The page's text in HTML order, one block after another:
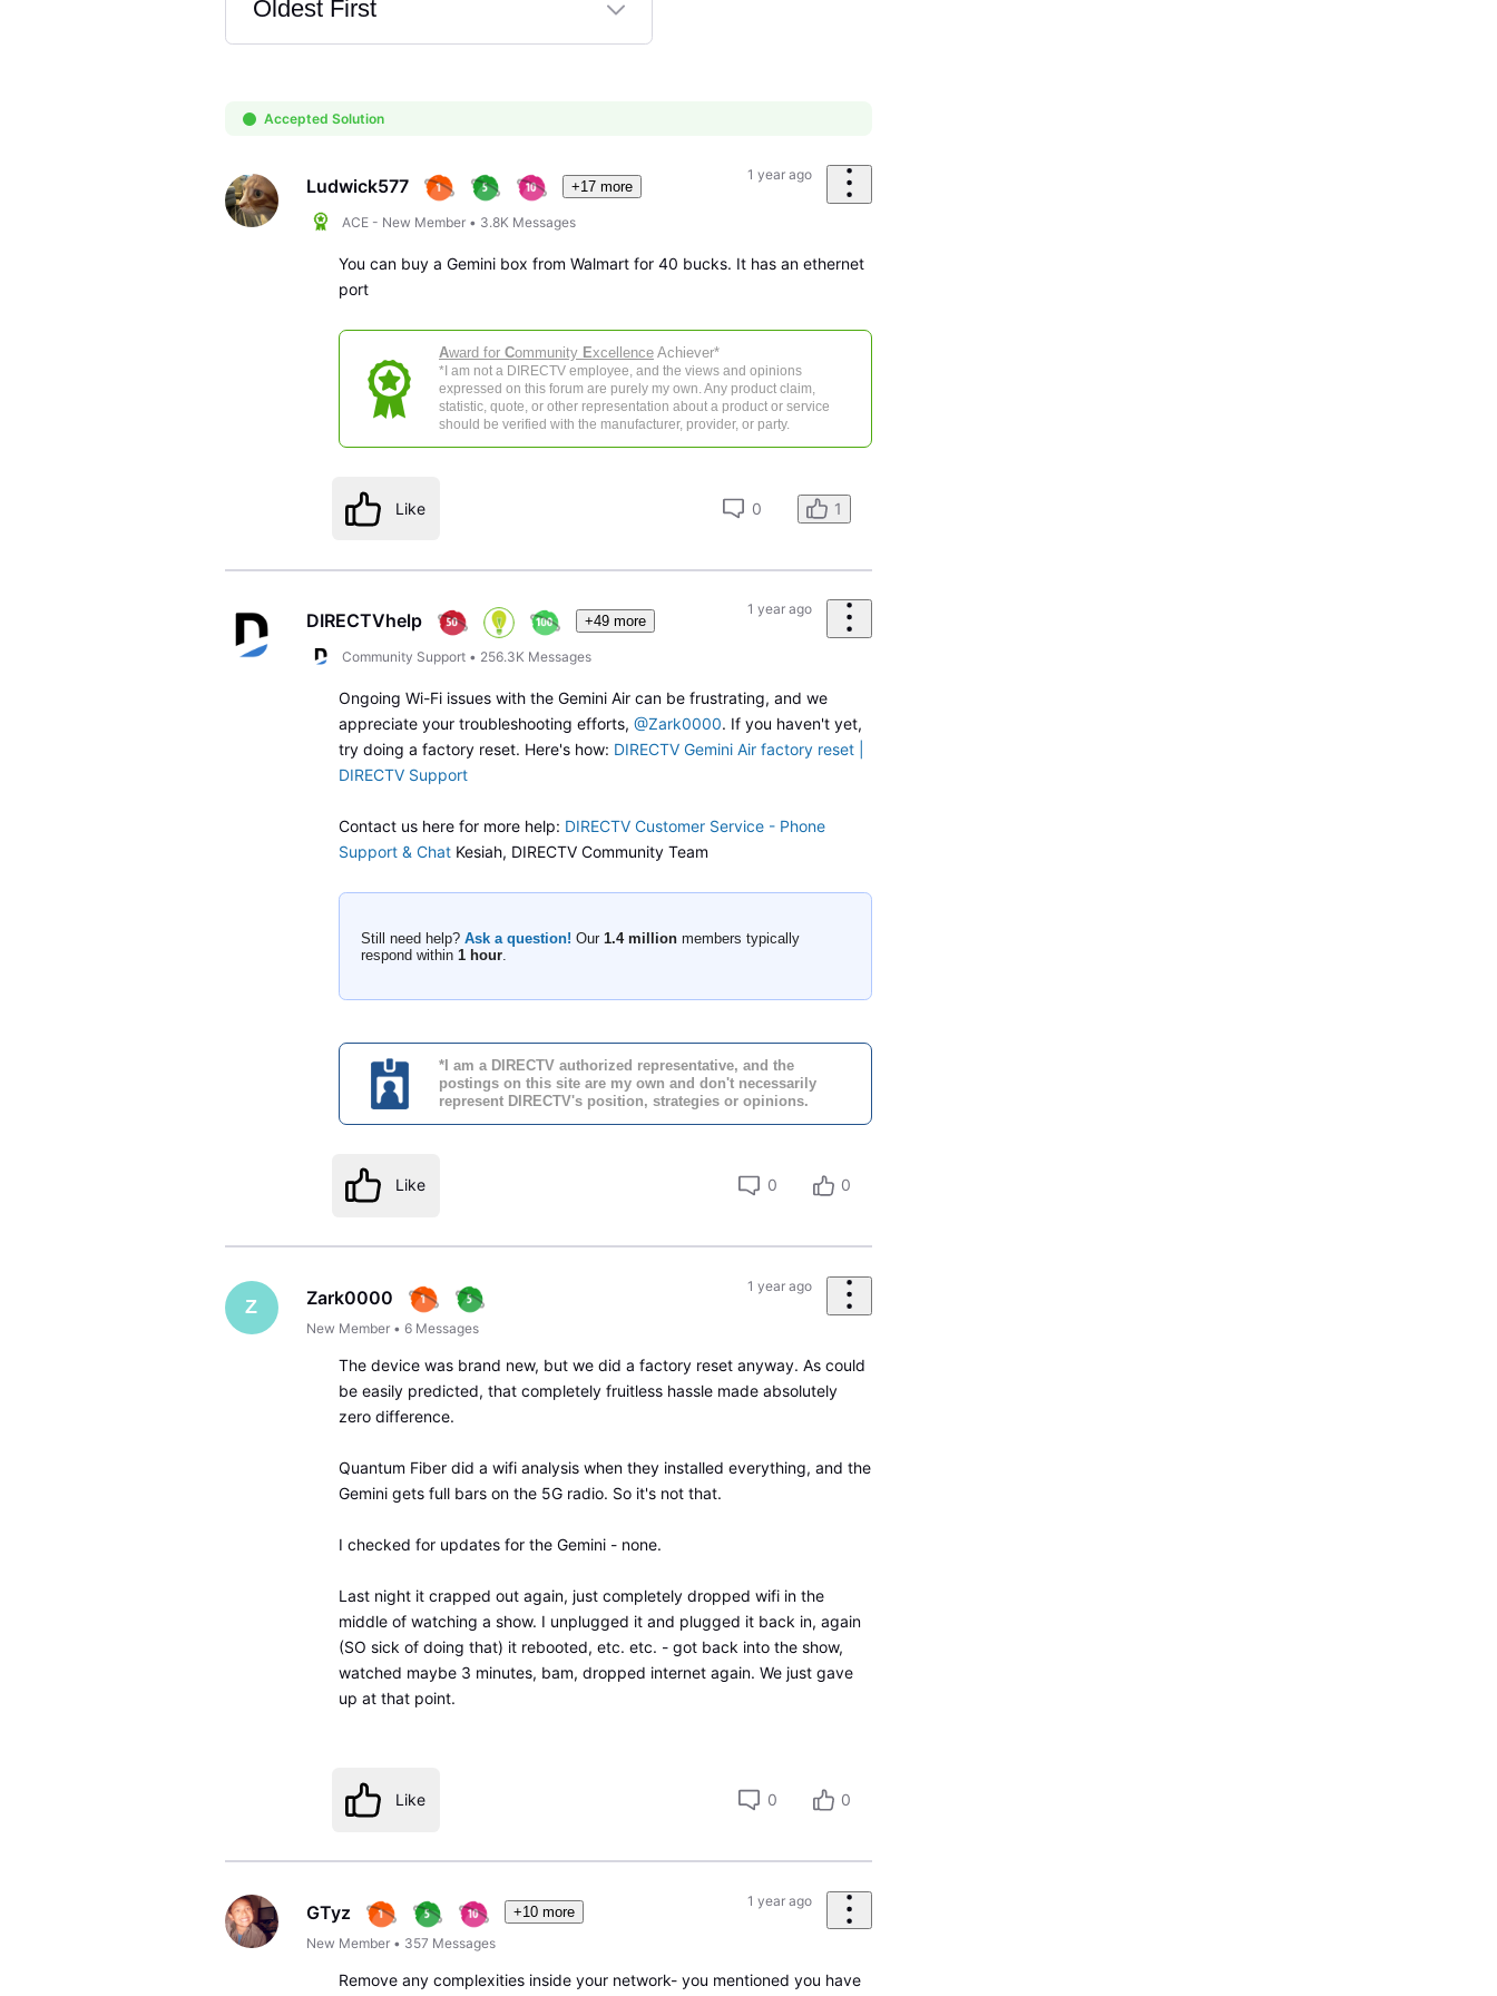
Oldest First
Selected
First
Accepted Solution
Ludwick577 +17 more
ACE - New Member • 3.8K Messages
1 year ago
You can buy a Gemini box from Walmart for 40 bucks. It has an ethernet
port
Award for Community ExcellenceAchiever*
*I am not a DIRECTV employee, and the views and opinions
expressed on this forum are purely my own. Any product claim,
statistic, quote, or other representation about a product or service
should be verified with the manufacturer, provider, or party.
Like 0 1
DIRECTVhelp +49 more
Community Support • 256.3K Messages
1 year ago
Ongoing Wi-Fi issues with the Gemini Air can be frustrating, and we
appreciate your troubleshooting efforts, @Zark0000. If you haven't yet,
try doing a factory reset. Here's how: DIRECTV Gemini Air factory reset |
DIRECTV Support
Contact us here for more help: DIRECTV Customer Service - Phone
Support & ChatKesiah, DIRECTV Community Team
Still need help?Ask a question! Our 1.4 million members typically
respond within 1 hour
*I am a DIRECTV authorized representative, and the
postings on this site are my own and don't necessarily
represent DIRECTV's position, strategies or opinions.
Like 0 0
Z Zark0000
New Member •6 Messages
1 year ago
The device was brand new, but we did a factory reset anyway. As could
be easily predicted, that completely fruitless hassle made absolutely
zero difference.
Quantum Fiber did a wifi analysis when they installed everything, and the
Gemini gets full bars on the 5G radio. So it's not that.
I checked for updates for the Gemini - none.
Last night it crapped out again, just completely dropped wifi in the
middle of watching a show. I unplugged it and plugged it back in, again
(SO sick of doing that) it rebooted, etc. etc. - got back into the show,
watched maybe 3 minutes, bam, dropped internet again. We just gave
up at that point.
Like 0 0
GTyz
+10 more
New Member • 357 Messages
1 year ago
Remove any complexities inside your network- you mentioned you have